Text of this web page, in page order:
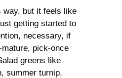
way, but it feels like
getting started to
necessary, if
pick-once
greens like
summer turnip,